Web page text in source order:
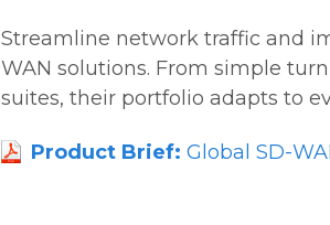
Streamline network traffic and
WAN solutions. From simple
suites, their portfolio adapts to
Product Brief: Global SD-